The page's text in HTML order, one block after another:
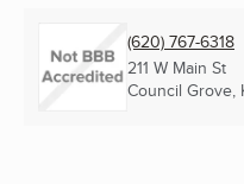
(620) 767-6318
211 W Main St
Council Grove,